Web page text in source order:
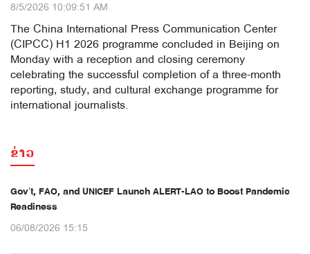
8/5/2026 10:09:51 AM
The China International Press Communication Center
(CIPCC) H1 2026 programme concluded in Beijing on
Monday with a reception and closing ceremony
celebrating the successful completion of a three-month
reporting, study, and cultural exchange programme for
international journalists.
ຂ່າວ
Gov’t, FAO, and UNICEF Launch ALERT-LAO to Boost Pandemic
Readiness
06/08/2026 15:15